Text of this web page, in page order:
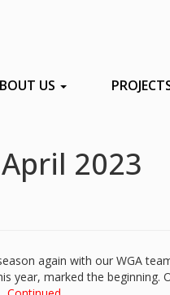
US
2023
again with our WGA
year, marked the beginning.